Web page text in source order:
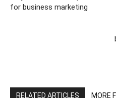
for business marketing
RELATED ARTICLES MORE